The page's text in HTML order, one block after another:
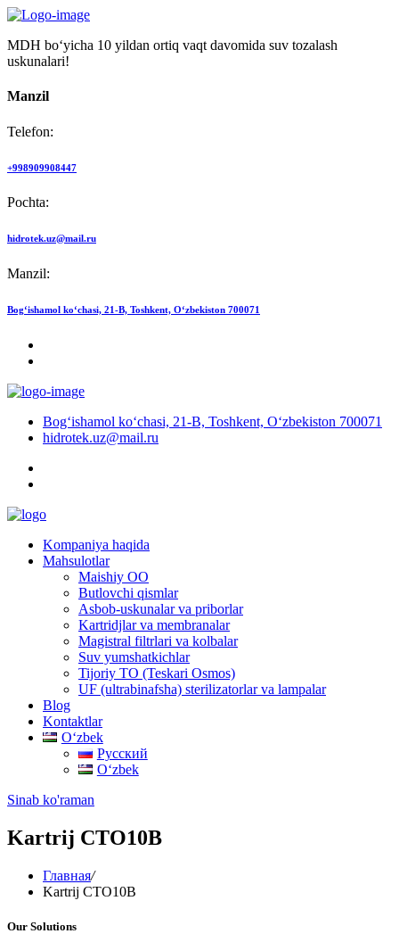
MDH bo‘yicha 10 yildan ortiq vaqt davomida suv tozalash
uskunalari!
Manzil
Telefon:
+998909908447
Pochta:
hidrotek.uz@mail.ru
Manzil:
Bog‘ishamol ko‘chasi, 21-B, Toshkent, O‘zbekiston 700071
Bog‘ishamol ko‘chasi, 21-B, Toshkent, O‘zbekiston 700071
hidrotek.uz@mail.ru
Kompaniya haqida
Mahsulotlar
Maishiy OO
Butlovchi qismlar
Asbob-uskunalar va priborlar
Kartridjlar va membranalar
Magistral filtrlari va kolbalar
Suv yumshatkichlar
Tijoriy TO (Teskari Osmos)
UF (ultrabinafsha) sterilizatorlar va lampalar
Blog
Kontaktlar
Oʻzbek
Русский
Oʻzbek
Sinab ko'raman
Kartrij CTO10B
Главная/
Kartrij CTO10B
Our Solutions